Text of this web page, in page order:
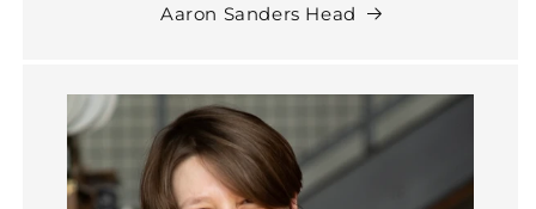
Aaron Sanders Head